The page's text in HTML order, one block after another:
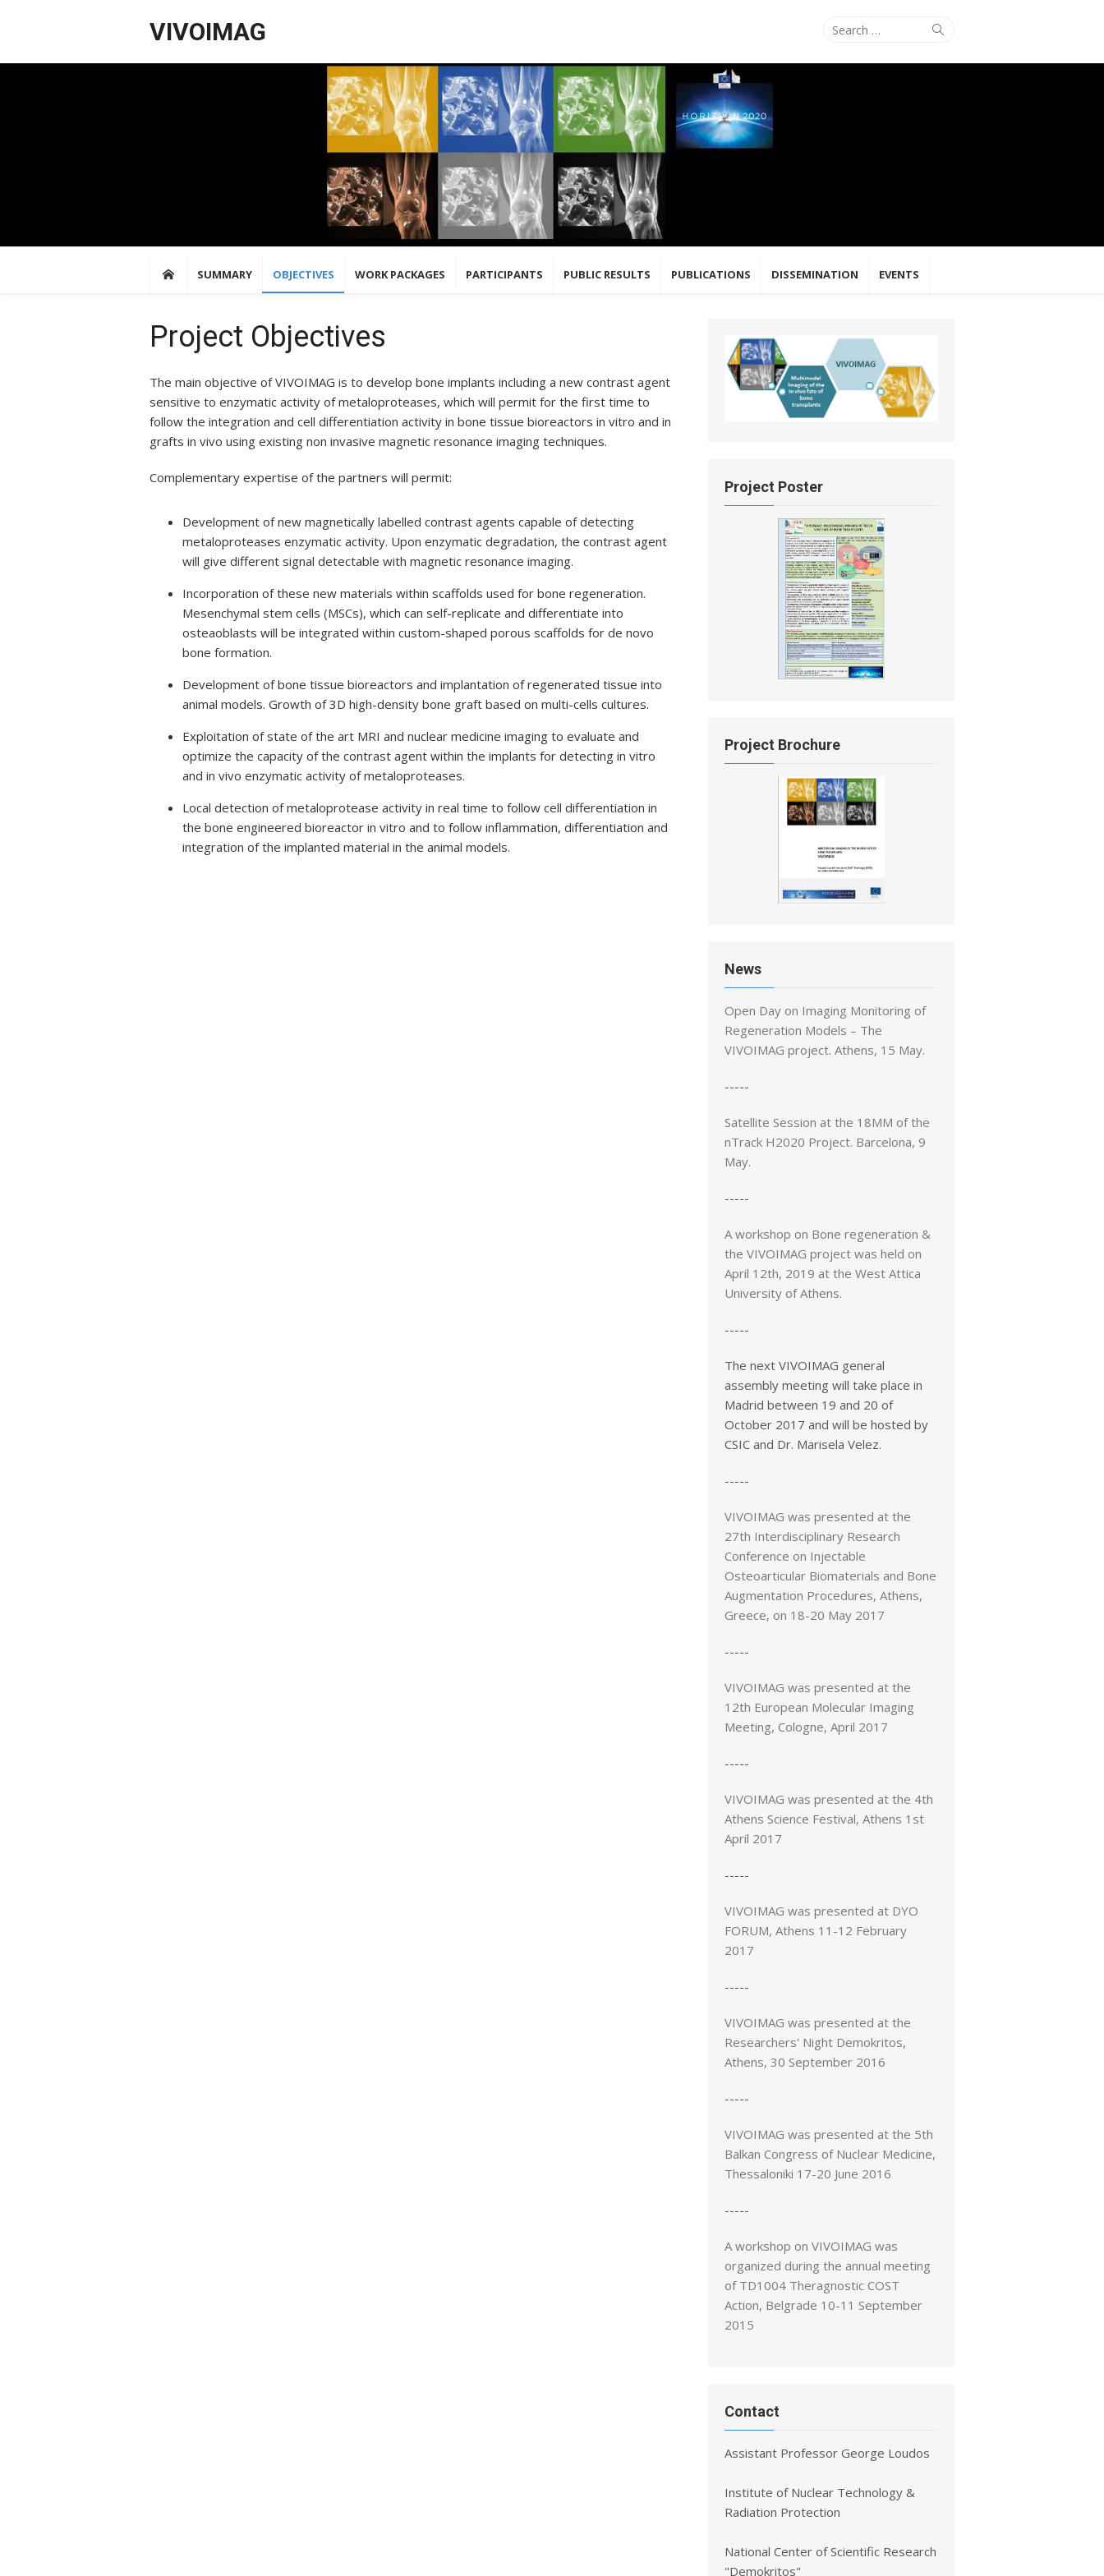
VIVOIMAG
Search
Search
SUMMARY OBJECTIVES WORK PACKAGES PARTICIPANTS PUBLIC RESULTS PUBLICATIONS DISSEMINATION EVENTS
Project Objectives
The main objective of VIVOIMAG is to develop bone implants including a new contrast agent
sensitive to enzymatic activity of metaloproteases, which will permit for the first time to
follow the integration and cell differentiation activity in bone tissue bioreactors in vitro and in
grafts in vivo using existing non invasive magnetic resonance imaging techniques.
Complementary expertise of the partners will permit:
Development of new magnetically labelled contrast agents capable of detecting
metaloproteases enzymatic activity. Upon enzymatic degradation, the contrast agent
will give different signal detectable with magnetic resonance imaging.
Incorporation of these new materials within scaffolds used for bone regeneration.
Mesenchymal stem cells (MSCs), which can self-replicate and differentiate into
osteaoblasts will be integrated within custom-shaped porous scaffolds for de novo
bone formation.
Development of bone tissue bioreactors and implantation of regenerated tissue into
animal models. Growth of 3D high-density bone graft based on multi-cells cultures.
Exploitation of state of the art MRI and nuclear medicine imaging to evaluate and
optimize the capacity of the contrast agent within the implants for detecting in vitro
and in vivo enzymatic activity of metaloproteases.
Local detection of metaloprotease activity in real time to follow cell differentiation in
the bone engineered bioreactor in vitro and to follow inflammation, differentiation and
integration of the implanted material in the animal models.
Project Poster
Project Brochure
News
Open Day on Imaging Monitoring of
Regeneration Models – The
VIVOIMAG project. Athens, 15 May.
-----
Satellite Session at the 18MM of the
nTrack H2020 Project. Barcelona, 9
May.
-----
A workshop on Bone regeneration &
the VIVOIMAG project was held on
April 12th, 2019 at the West Attica
University of Athens.
-----
The next VIVOIMAG general
assembly meeting will take place in
Madrid between 19 and 20 of
October 2017 and will be hosted by
CSIC and Dr. Marisela Velez.
-----
VIVOIMAG was presented at the
27th Interdisciplinary Research
Conference on Injectable
Osteoarticular Biomaterials and Bone
Augmentation Procedures, Athens,
Greece, on 18-20 May 2017
-----
VIVOIMAG was presented at the
12th European Molecular Imaging
Meeting, Cologne, April 2017
-----
VIVOIMAG was presented at the 4th
Athens Science Festival, Athens 1st
April 2017
-----
VIVOIMAG was presented at DYO
FORUM, Athens 11-12 February
2017
-----
VIVOIMAG was presented at the
Researchers' Night Demokritos,
Athens, 30 September 2016
-----
VIVOIMAG was presented at the 5th
Balkan Congress of Nuclear Medicine,
Thessaloniki 17-20 June 2016
-----
A workshop on VIVOIMAG was
organized during the annual meeting
of TD1004 Theragnostic COST
Action, Belgrade 10-11 September
2015
Contact
Assistant Professor George Loudos
Institute of Nuclear Technology &
Radiation Protection
National Center of Scientific Research
"Demokritos"